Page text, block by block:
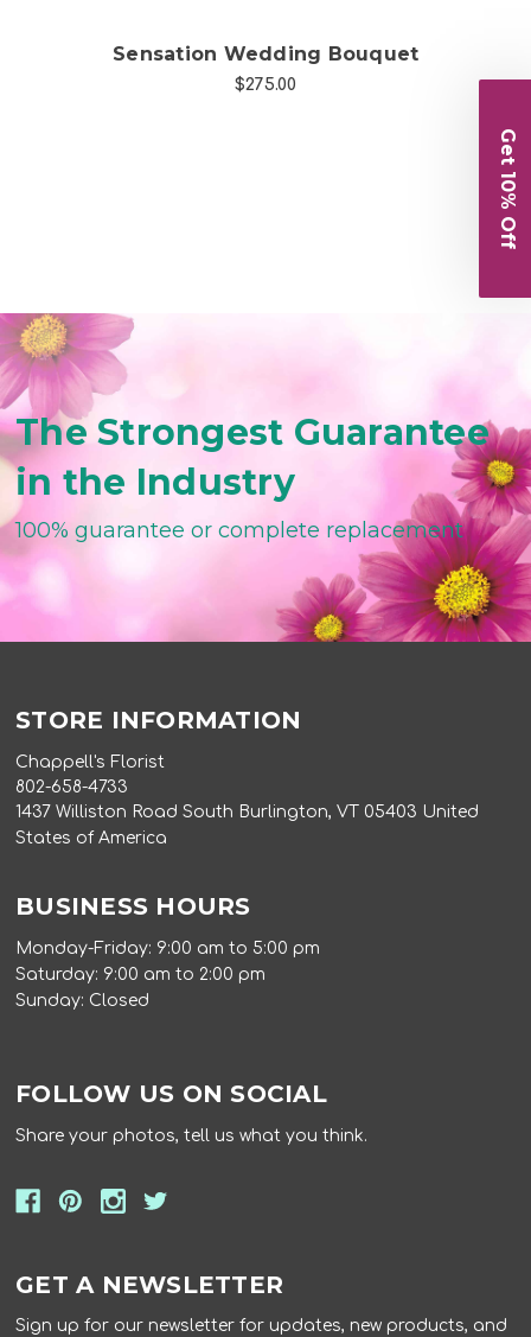
Sensation Wedding Bouquet
$275.00
The Strongest Guarantee
in the Industry
100% guarantee or complete replacement
STORE INFORMATION
Chappell's Florist
802-658-4733
1437 Williston Road South Burlington, VT 05403 United
States of America
BUSINESS HOURS
Monday-Friday: 9:00 am to 5:00 pm
Saturday: 9:00 am to 2:00 pm
Sunday: Closed
FOLLOW US ON SOCIAL
Share your photos, tell us what you think.
GET A NEWSLETTER
Sign up for our newsletter for updates, new products, and
Get 10% Off